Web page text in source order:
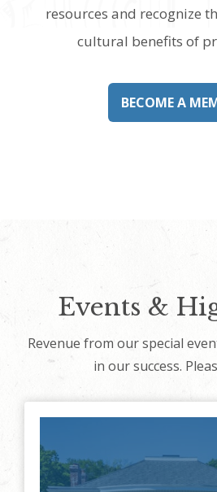
resources and recognize
cultural benefits of
BECOME A
Events &
Revenue from our special
in our success.